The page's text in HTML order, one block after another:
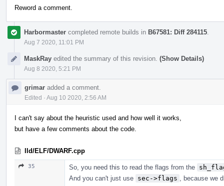
Reword a comment.
Harbormaster completed remote builds in B67581: Diff 284115
Aug 7 2020, 11:01 PM
MaskRay edited the summary of this revision. (Show Details)
Aug 8 2020, 5:21 PM
grimar added a comment.
Edited · Aug 10 2020, 2:56 AM
I can't say about the heuristic used and how well it works,
but have a few comments about the code.
lld/ELF/DWARF.cpp
35 So, you need this to read the flags from the
And you can't just use sec->flags , because we